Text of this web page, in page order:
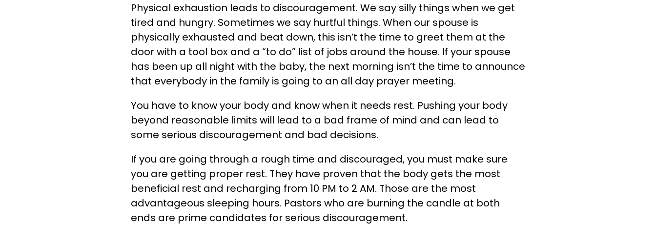
Physical exhaustion leads to discouragement. We say silly things when we get
tired and hungry. Sometimes we say hurtful things. When our spouse is
physically exhausted and beat down, this isn’t the time to greet them at the
door with a tool box and a “to do” list of jobs around the house. If your spouse
has been up all night with the baby, the next morning isn’t the time to announce
that everybody in the family is going to an all day prayer meeting.
You have to know your body and know when it needs rest. Pushing your body
beyond reasonable limits will lead to a bad frame of mind and can lead to
some serious discouragement and bad decisions.
If you are going through a rough time and discouraged, you must make sure
you are getting proper rest. They have proven that the body gets the most
beneficial rest and recharging from 10 PM to 2 AM. Those are the most
advantageous sleeping hours. Pastors who are burning the candle at both
ends are prime candidates for serious discouragement.